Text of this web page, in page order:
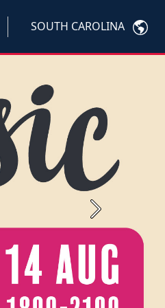
SOUTH CAROLINA
Next